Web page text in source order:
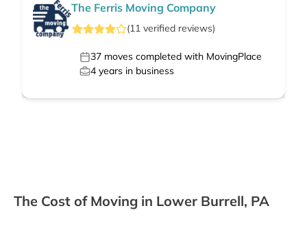
The Ferris Moving Company
(11 verified reviews)
37 moves completed with MovingPlace
4 years in business
The Cost of Moving in Lower Burrell, PA